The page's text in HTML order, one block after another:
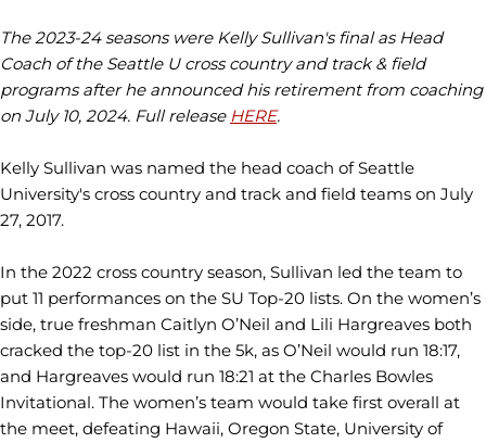
The 2023-24 seasons were Kelly Sullivan's final as Head
Coach of the Seattle U cross country and track & field
programs after he announced his retirement from coaching
on July 10, 2024. Full release HERE.
Kelly Sullivan was named the head coach of Seattle
University's cross country and track and field teams on July
27, 2017.
In the 2022 cross country season, Sullivan led the team to
put 11 performances on the SU Top-20 lists. On the women’s
side, true freshman Caitlyn O’Neil and Lili Hargreaves both
cracked the top-20 list in the 5k, as O’Neil would run 18:17,
and Hargreaves would run 18:21 at the Charles Bowles
Invitational. The women’s team would take first overall at
the meet, defeating Hawaii, Oregon State, University of